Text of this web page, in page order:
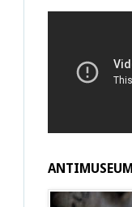
ANTIMUSEUM